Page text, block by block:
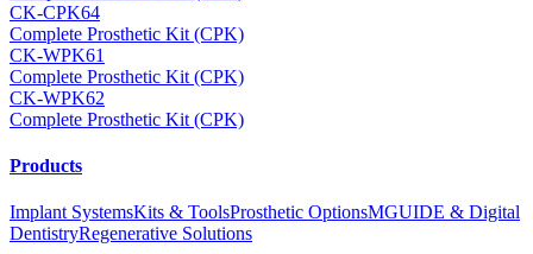
CK-CPK64
Complete Prosthetic Kit (CPK)
CK-WPK61
Complete Prosthetic Kit (CPK)
CK-WPK62
Complete Prosthetic Kit (CPK)
Products
Implant SystemsKits & ToolsProsthetic OptionsMGUIDE & Digital
DentistryRegenerative Solutions